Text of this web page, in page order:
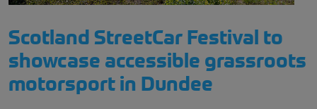
Scotland StreetCar Festival to
showcase accessible grassroots
motorsport in Dundee